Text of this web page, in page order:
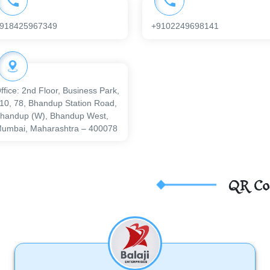
+9102249698141
2nd Floor, Business Park,
78, Bhandup Station Road,
(W), Bhandup West,
Maharashtra – 400078
QR